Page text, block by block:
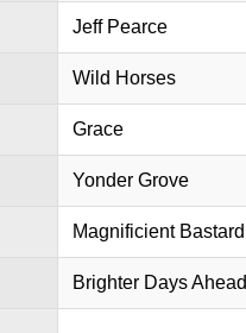
Jeff Pearce
Wild Horses
Grace
Yonder Grove
Magnificient Bastard
Brighter Days Ahead